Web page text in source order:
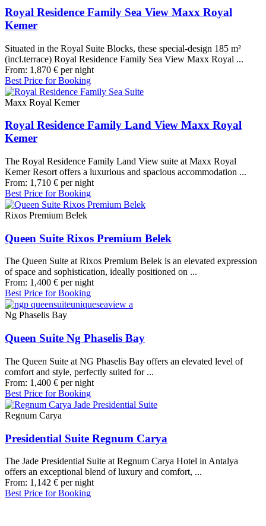
Royal Residence Family Sea View Maxx Royal
Kemer
Situated in the Royal Suite Blocks, these special-design 185 m²
(incl.terrace) Royal Residence Family Sea View Maxx Royal ...
From: 1,870 € per night
Best Price for Booking
Maxx Royal Kemer
Royal Residence Family Land View Maxx Royal
Kemer
The Royal Residence Family Land View suite at Maxx Royal
Kemer Resort offers a luxurious and spacious accommodation ...
From: 1,710 € per night
Best Price for Booking
Rixos Premium Belek
Queen Suite Rixos Premium Belek
The Queen Suite at Rixos Premium Belek is an elevated expression
of space and sophistication, ideally positioned on ...
From: 1,400 € per night
Best Price for Booking
Ng Phaselis Bay
Queen Suite Ng Phaselis Bay
The Queen Suite at NG Phaselis Bay offers an elevated level of
comfort and style, perfectly suited for ...
From: 1,400 € per night
Best Price for Booking
Regnum Carya
Presidential Suite Regnum Carya
The Jade Presidential Suite at Regnum Carya Hotel in Antalya
offers an exceptional blend of luxury and comfort, ...
From: 1,142 € per night
Best Price for Booking